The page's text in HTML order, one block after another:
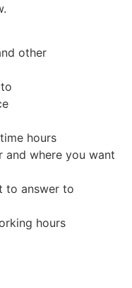
other
hours
and where you want
to answer to
hours